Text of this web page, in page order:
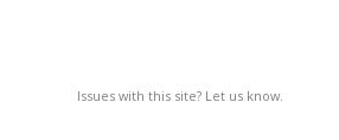
Issues with this site? Let us know.